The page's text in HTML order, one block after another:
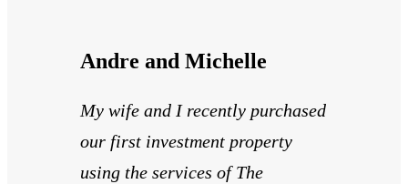
Andre and Michelle
My wife and I recently purchased
our first investment property
using the services of The